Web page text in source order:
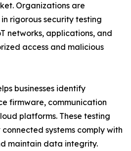
Organizations are
rigorous security testing
networks, applications, and
access and malicious
businesses identify
firmware, communication
platforms. These testing
systems comply with
maintain data integrity.